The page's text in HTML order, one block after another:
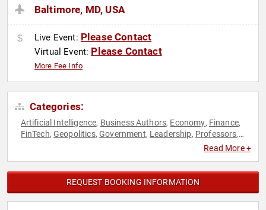
Baltimore, MD, USA
Live Event: Please Contact
Virtual Event: Please Contact
More Fee Info
Categories:
Artificial Intelligence, Business Authors, Economy, Finance,
FinTech,Geopolitics,Government, Leadership, Professors,
Read More +
REQUEST BOOKING INFORMATION